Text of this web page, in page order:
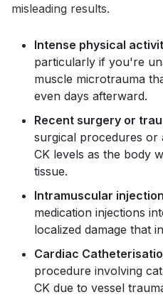
misleading results.
Intense physical
particularly if you're
muscle microtrauma
even days afterward.
Recent surgery or
surgical procedures or
CK levels as the body
tissue.
Intramuscular
medication injections
localized damage that
Cardiac
procedure involving
CK due to vessel